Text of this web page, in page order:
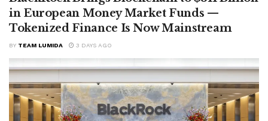
in European Money Market Funds —
Tokenized Finance Is Now Mainstream
BY TEAM LUMIDA 3 DAYS AGO